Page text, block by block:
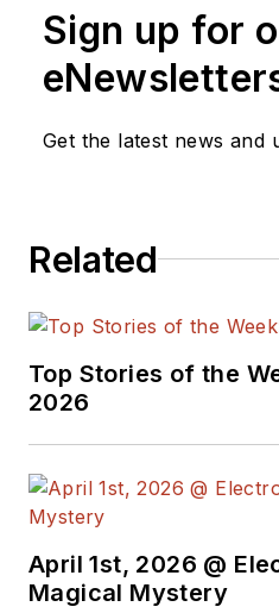
Sign up for
Get the latest news and
Related
Top Stories of the
2026
April 1st, 2026 @
Magical Mystery